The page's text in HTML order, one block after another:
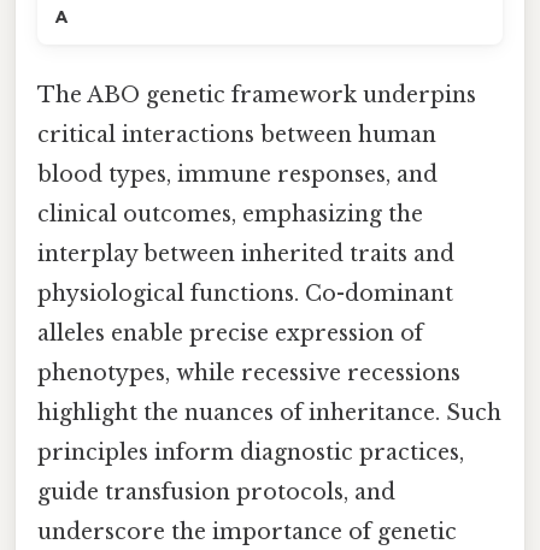
A
The ABO genetic framework underpins
critical interactions between human
blood types, immune responses, and
clinical outcomes, emphasizing the
interplay between inherited traits and
physiological functions. Co-dominant
alleles enable precise expression of
phenotypes, while recessive recessions
highlight the nuances of inheritance. Such
principles inform diagnostic practices,
guide transfusion protocols, and
underscore the importance of genetic